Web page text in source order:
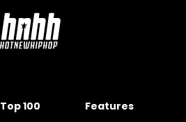
Top 100 Features